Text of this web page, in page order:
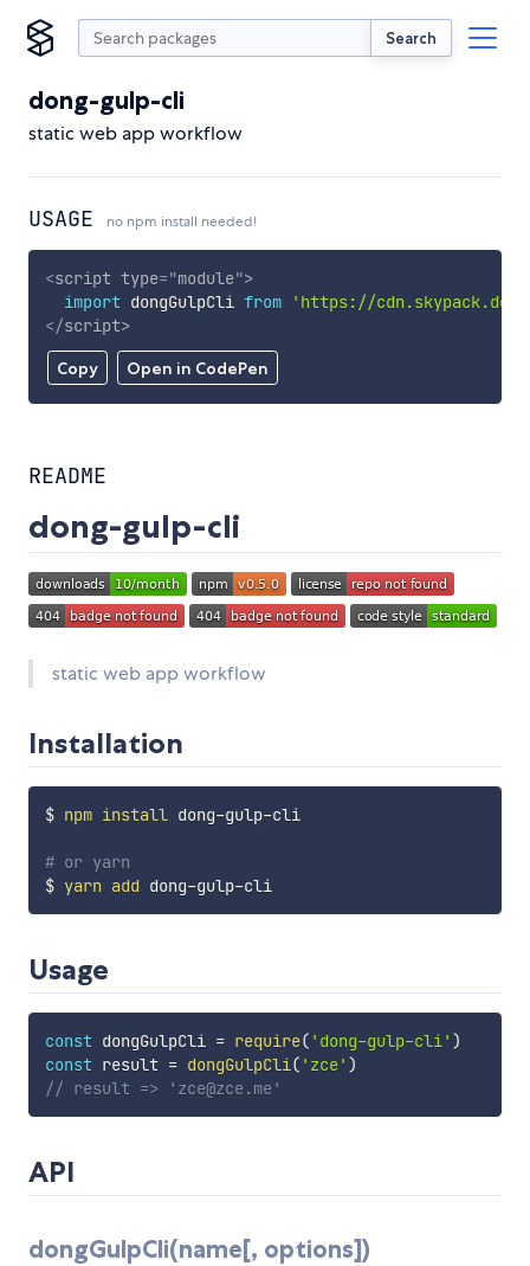
Search
dong-gulp-cli
static web app workflow
USAGE no npm install needed!
Copy Open in CodePen
<script type="module">
import dongGulpCli from
'https://
</script>
README
dong-gulp-cli
static web app workflow
Installation
$ npm install dong-gulp-cli
# or yarn
$ yarn add dong-gulp-cli
Usage
const dongGulpCli = require( 'dong-gulp-cli' )
const result = dongGulpCli( 'zce' )
// result => 'zce@zce.me'
API
dongGulpCli(name[, options])